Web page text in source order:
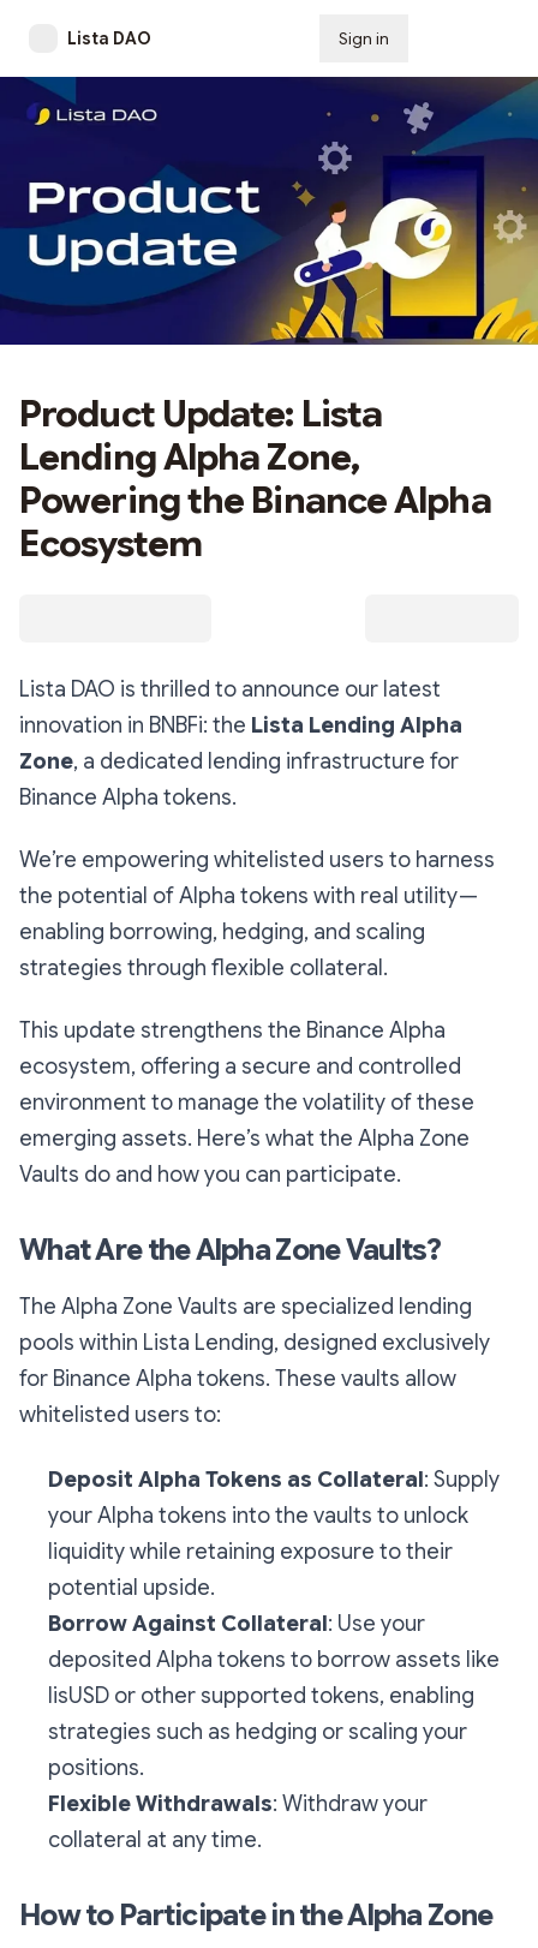
Lista DAO Sign in
Product Update: Lista
Lending Alpha Zone,
Powering the Binance Alpha
Ecosystem
Lista DAO is thrilled to announce our latest
innovation in BNBFi: the Lista Lending Alpha
Zone, a dedicated lending infrastructure for
Binance Alpha tokens.
We’re empowering whitelisted users to harness
the potential of Alpha tokens with real utility —
enabling borrowing, hedging, and scaling
strategies through flexible collateral.
This update strengthens the Binance Alpha
ecosystem, offering a secure and controlled
environment to manage the volatility of these
emerging assets. Here’s what the Alpha Zone
Vaults do and how you can participate.
What Are the Alpha Zone Vaults?
The Alpha Zone Vaults are specialized lending
pools within Lista Lending, designed exclusively
for Binance Alpha tokens. These vaults allow
whitelisted users to:
Deposit Alpha Tokens as Collateral: Supply
your Alpha tokens into the vaults to unlock
liquidity while retaining exposure to their
potential upside.
Borrow Against Collateral: Use your
deposited Alpha tokens to borrow assets like
lisUSD or other supported tokens, enabling
strategies such as hedging or scaling your
positions.
Flexible Withdrawals: Withdraw your
collateral at any time.
How to Participate in the Alpha Zone